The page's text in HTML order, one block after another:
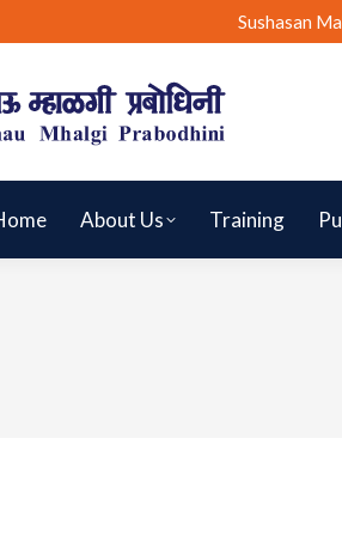
Sushasan
About Us Training